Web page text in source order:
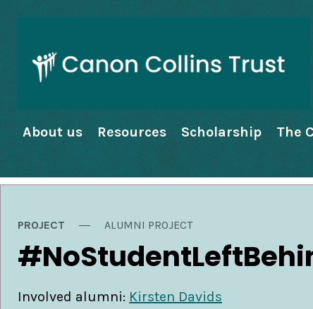
About us Resources Scholarship The
PROJECT ALUMNI PROJECT
Involved alumni: Kirsten Davids